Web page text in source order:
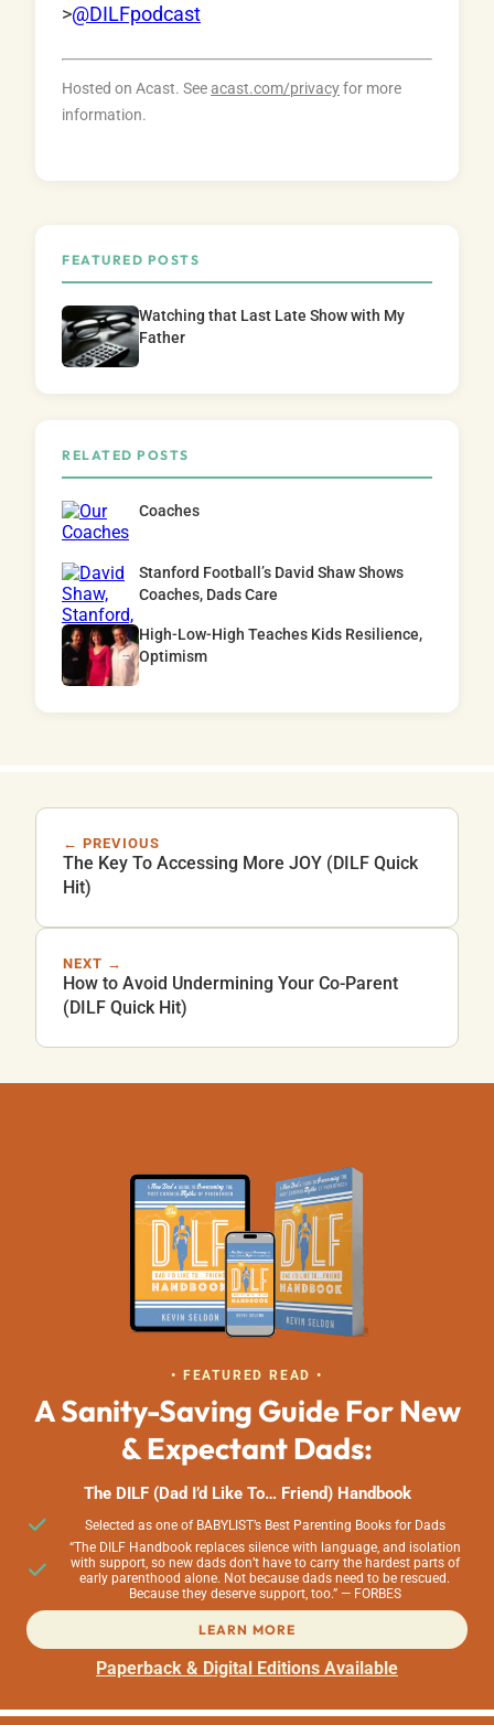
>@DILFpodcast
Hosted on Acast. Seeacast.com/privacyfor more
information.
FEATURED POSTS
Watching that Last Late Show with My
Father
RELATED POSTS
Coaches
Stanford Football’s David Shaw Shows
Coaches, Dads Care
High-Low-High Teaches Kids Resilience,
Optimism
← PREVIOUS
The Key To Accessing More JOY (DILF Quick
Hit)
NEXT →
How to Avoid Undermining Your Co-Parent
(DILF Quick Hit)
• FEATURED READ •
A Sanity-Saving Guide For New
& Expectant Dads:
The DILF (Dad I’d Like To… Friend) Handbook
Selected as one of BABYLIST’s Best Parenting Books for Dads
“The DILF Handbook replaces silence with language, and isolation
with support, so new dads don’t have to carry the hardest parts of
early parenthood alone. Not because dads need to be rescued.
Because they deserve support, too.” — FORBES
LEARN MORE
Paperback & Digital Editions Available